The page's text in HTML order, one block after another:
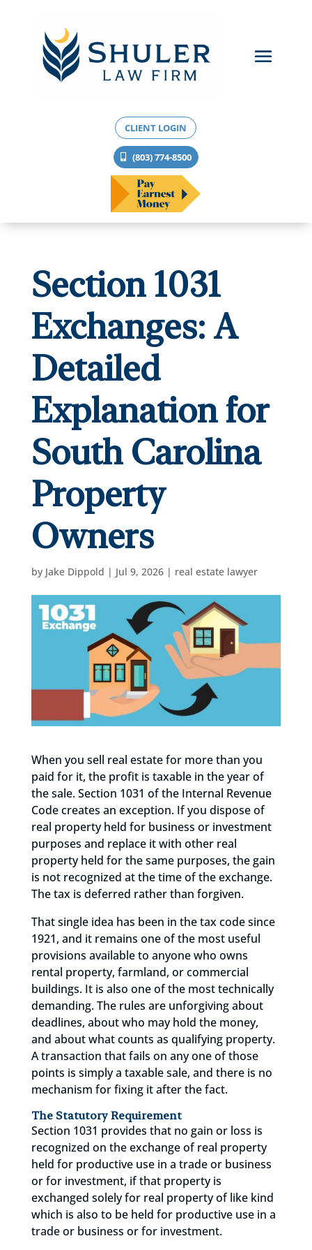
CLIENT LOGIN
(803) 774-8500
Section 1031
Exchanges: A
Detailed
Explanation for
South Carolina
Property
Owners
by Jake Dippold | Jul 9, 2026| real estate lawyer
When you sell real estate for more than you
paid for it, the profit is taxable in the year of
the sale. Section 1031 of the Internal Revenue
Code creates an exception. If you dispose of
real property held for business or investment
purposes and replace it with other real
property held for the same purposes, the gain
is not recognized at the time of the exchange.
The tax is deferred rather than forgiven.
That single idea has been in the tax code since
1921, and it remains one of the most useful
provisions available to anyone who owns
rental property, farmland, or commercial
buildings. It is also one of the most technically
demanding. The rules are unforgiving about
deadlines, about who may hold the money,
and about what counts as qualifying property.
A transaction that fails on any one of those
points is simply a taxable sale, and there is no
mechanism for fixing it after the fact.
The Statutory Requirement
Section 1031 provides that no gain or loss is
recognized on the exchange of real property
held for productive use in a trade or business
or for investment, if that property is
exchanged solely for real property of like kind
which is also to be held for productive use in a
trade or business or for investment.